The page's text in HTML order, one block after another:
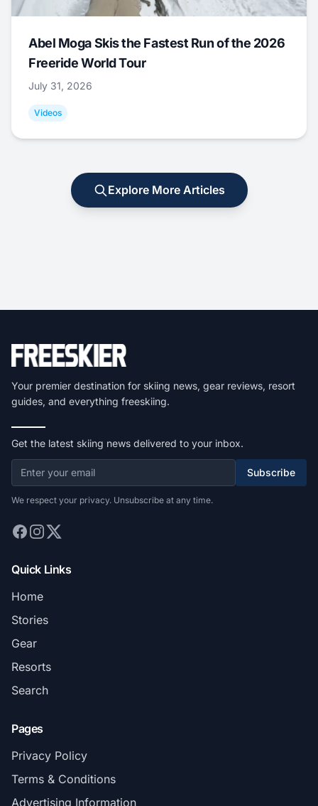
Abel Moga Skis the Fastest Run of the 2026
Freeride World Tour
July 31, 2026
Videos
Explore More Articles
Your premier destination for skiing news, gear reviews, resort
guides, and everything freeskiing.
Get the latest skiing news delivered to your inbox.
Subscribe
We respect your privacy. Unsubscribe at any time.
Quick Links
Home
Stories
Gear
Resorts
Search
Pages
Privacy Policy
Terms & Conditions
Advertising Information